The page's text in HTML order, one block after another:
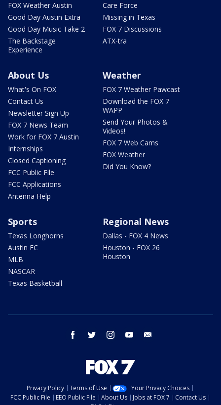
FOX Weather Austin
Good Day Austin Extra
Good Day Music Take 2
The Backstage
Experience
Care Force
Missing in Texas
FOX 7 Discussions
ATX-tra
About Us
What's On FOX
Contact Us
Newsletter Sign Up
FOX 7 News Team
Work for FOX 7 Austin
Internships
Closed Captioning
FCC Public File
FCC Applications
Antenna Help
Weather
FOX 7 Weather Pawcast
Download the FOX 7
WAPP
Send Your Photos &
Videos!
FOX 7 Web Cams
FOX Weather
Did You Know?
Sports
Texas Longhorns
Austin FC
MLB
NASCAR
Texas Basketball
Regional News
Dallas - FOX 4 News
Houston - FOX 26
Houston
facebook twitter instagram youtube
Privacy Policy Terms of Use
Your Privacy Choices
FCC Public File
EEO Public File About Us Jobs at FOX 7
Contact Us